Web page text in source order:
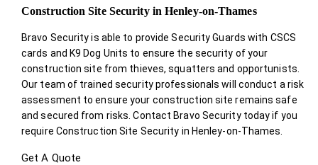
Construction Site Security in Henley-on-Thames
Bravo Security is able to provide Security Guards with CSCS
cards and K9 Dog Units to ensure the security of your
construction site from thieves, squatters and opportunists.
Our team of trained security professionals will conduct a risk
assessment to ensure your construction site remains safe
and secured from risks. Contact Bravo Security today if you
require Construction Site Security in Henley-on-Thames.
Get A Quote